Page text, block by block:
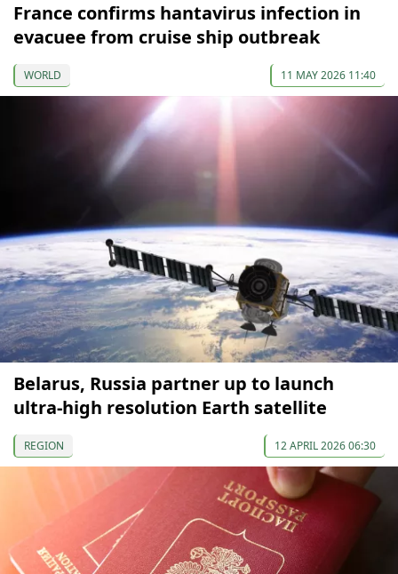
France confirms hantavirus infection in
evacuee from cruise ship outbreak
WORLD 11 MAY 2026 11:40
Belarus, Russia partner up to launch
ultra-high resolution Earth satellite
REGION 12 APRIL 2026 06:30